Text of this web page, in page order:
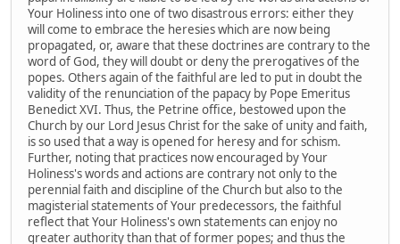
Your Holiness into one of two disastrous errors: either they
will come to embrace the heresies which are now being
propagated, or, aware that these doctrines are contrary to the
word of God, they will doubt or deny the prerogatives of the
popes. Others again of the faithful are led to put in doubt the
validity of the renunciation of the papacy by Pope Emeritus
Benedict XVI. Thus, the Petrine office, bestowed upon the
Church by our Lord Jesus Christ for the sake of unity and faith,
is so used that a way is opened for heresy and for schism.
Further, noting that practices now encouraged by Your
Holiness's words and actions are contrary not only to the
perennial faith and discipline of the Church but also to the
magisterial statements of Your predecessors, the faithful
reflect that Your Holiness's own statements can enjoy no
greater authority than that of former popes; and thus the